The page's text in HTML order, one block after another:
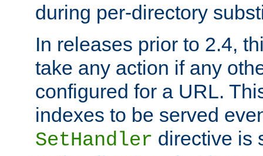
during per-directory
In releases prior to 2.4,
take any action if any
configured for a URL.
indexes to be served
SetHandler directive is